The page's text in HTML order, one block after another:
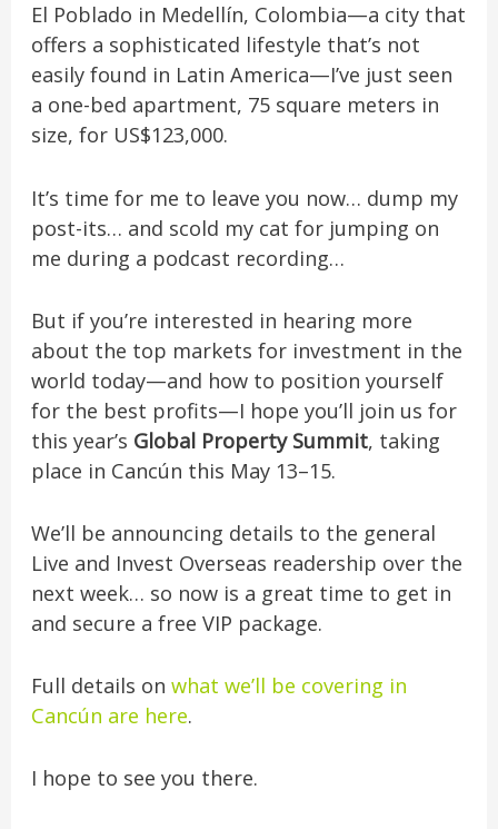
El Poblado in Medellín, Colombia—a city that
offers a sophisticated lifestyle that’s not
easily found in Latin America—I’ve just seen
a one-bed apartment, 75 square meters in
size, for US$123,000.
It’s time for me to leave you now… dump my
post-its… and scold my cat for jumping on
me during a podcast recording…
But if you’re interested in hearing more
about the top markets for investment in the
world today—and how to position yourself
for the best profits—I hope you’ll join us for
this year’s Global Property Summit, taking
place in Cancún this May 13–15.
We’ll be announcing details to the general
Live and Invest Overseas readership over the
next week… so now is a great time to get in
and secure a free VIP package.
Full details onwhat we’ll be covering in
Cancún are here.
I hope to see you there.